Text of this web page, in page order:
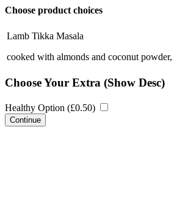
Choose product choices
Lamb Tikka Masala
cooked with almonds and coconut powder,
Choose Your Extra (Show Desc)
Healthy Option (£0.50)